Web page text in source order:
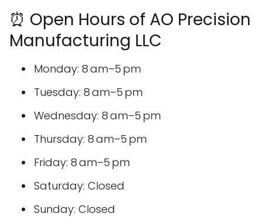
⏰ Open Hours of AO Precision
Manufacturing LLC
Monday: 8 am–5 pm
Tuesday: 8 am–5 pm
Wednesday: 8 am–5 pm
Thursday: 8 am–5 pm
Friday: 8 am–5 pm
Saturday: Closed
Sunday: Closed